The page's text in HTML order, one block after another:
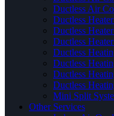
Ductless Air
Ductless
Ductless
Ductless
Ductless
Ductless
Ductless
Ductless
Mini Split
Other Services